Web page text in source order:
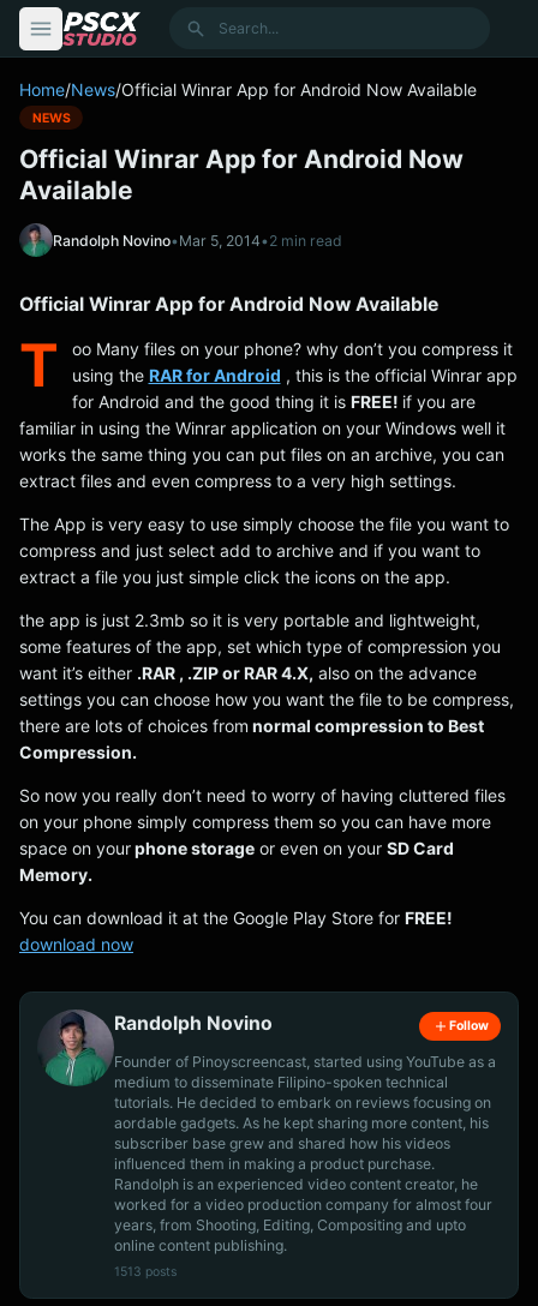
Search
Home/News/Official Winrar App for Android Now Available
NEWS
Official Winrar App for Android Now
Available
Randolph Novino•Mar 5, 2014•2 min read
Official Winrar App for Android Now Available
T
oo Many files on your phone? why don’t you compress it
using the RAR for Android , this is the official Winrar app
for Android and the good thing it is FREE! if you are
familiar in using the Winrar application on your Windows well it
works the same thing you can put files on an archive, you can
extract files and even compress to a very high settings.
The App is very easy to use simply choose the file you want to
compress and just select add to archive and if you want to
extract a file you just simple click the icons on the app.
the app is just 2.3mb so it is very portable and lightweight,
some features of the app, set which type of compression you
want it’s either .RAR , .ZIP or RAR 4.X, also on the advance
settings you can choose how you want the file to be compress,
there are lots of choices from normal compression to Best
Compression.
So now you really don’t need to worry of having cluttered files
on your phone simply compress them so you can have more
space on yourphone storage or even on your SD Card
Memory.
You can download it at the Google Play Store for FREE!
download now
Randolph Novino Follow
Founder of Pinoyscreencast, started using YouTube as a
medium to disseminate Filipino-spoken technical
tutorials. He decided to embark on reviews focusing on
aordable gadgets. As he kept sharing more content, his
subscriber base grew and shared how his videos
influenced them in making a product purchase.
Randolph is an experienced video content creator, he
worked for a video production company for almost four
years, from Shooting, Editing, Compositing and upto
online content publishing.
1513 posts